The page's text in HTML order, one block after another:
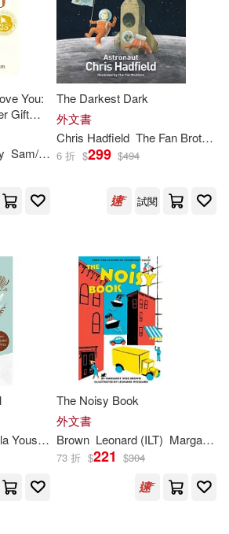
Ellis(233)
Rosen(229)
Howard (ILT)(228)
West(227)
Allen(225)
Bunting(224)
Ltd(111)
You:
Gift
Sam/ Jeram
The Darkest Dark
外文書
Chris Hadfield The Fan Brothers (
6 折 $299 $494
試閱
The Noisy Book
外文書
Brown Leonard (ILT) Margaret Wise/ Weisgard
73 折 $221 $304